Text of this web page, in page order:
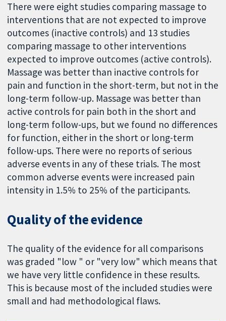
There were eight studies comparing massage to
interventions that are not expected to improve
outcomes (inactive controls) and 13 studies
comparing massage to other interventions
expected to improve outcomes (active controls).
Massage was better than inactive controls for
pain and function in the short-term, but not in the
long-term follow-up. Massage was better than
active controls for pain both in the short and
long-term follow-ups, but we found no differences
for function, either in the short or long-term
follow-ups. There were no reports of serious
adverse events in any of these trials. The most
common adverse events were increased pain
intensity in 1.5% to 25% of the participants.
Quality of the evidence
The quality of the evidence for all comparisons
was graded "low " or "very low" which means that
we have very little confidence in these results.
This is because most of the included studies were
small and had methodological flaws.